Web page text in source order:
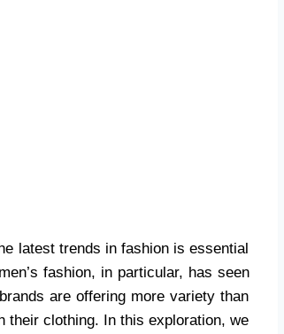
latest trends in fashion is essential
fashion, in particular, has seen
are offering more variety than
their clothing. In this exploration, we